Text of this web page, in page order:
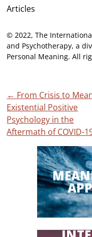
Articles
© 2022, The
and Psychotherapy, a
Personal Meaning. All
Post
navigation
← From Crisis to
Existential Positive
Psychology in the
Aftermath of COVID-